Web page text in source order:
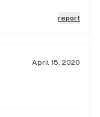
report
April 15, 2020